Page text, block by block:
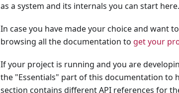
as a system and its internals you can start here.
In case you have made your choice and want
browsing all the documentation to get your
If your project is running and you are
the "Essentials" part of this documentation to
section contains different API references for